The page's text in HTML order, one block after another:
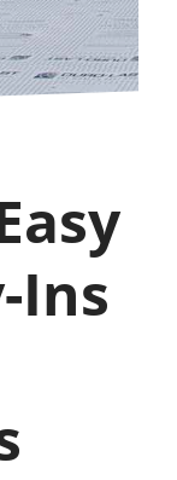
Ins